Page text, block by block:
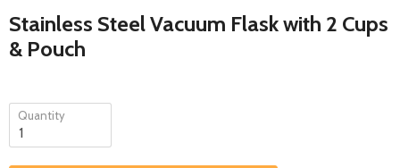
Stainless Steel Vacuum Flask with 2 Cups
& Pouch
Quantity